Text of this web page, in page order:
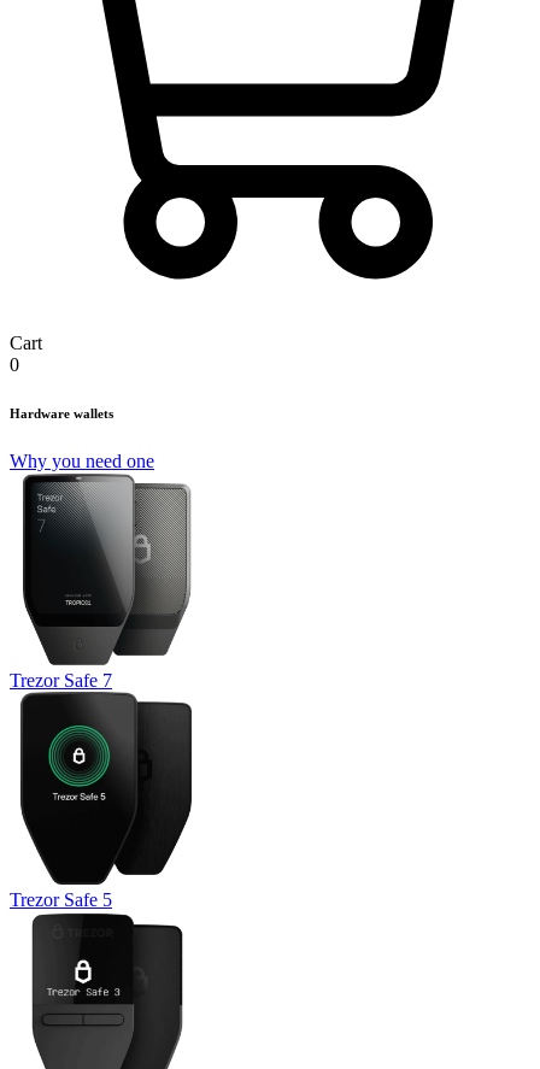
Cart
0
Hardware wallets
Why you need one
Trezor Safe 7
Trezor Safe 5